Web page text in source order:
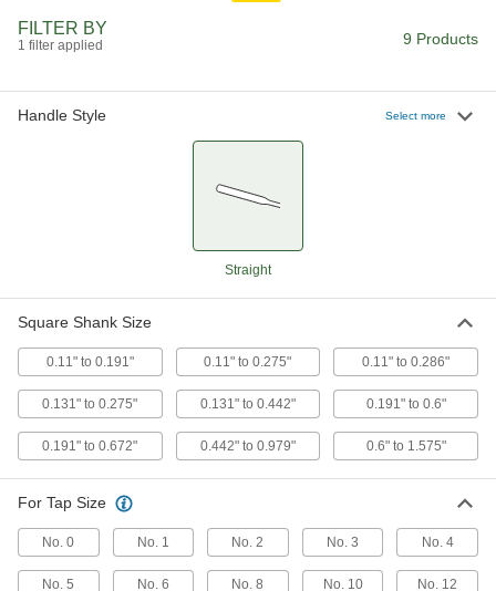
0000000
with Fixed Straight Handle, 19" Long
Tap Wrench
with Fixed Straight Handle, 40" Long
2546A18
Each
ADD
Tap Wrench
with Fixed Straight Handle, 54" Long
0000000
Economy Tap Wrench
000000
FILTER BY
1 filter applied 9 Products
Handle Style Select more
Straight
Square Shank Size
0.11" to 0.191" 0.11" to 0.275" 0.11" to 0.286"
0.131" to 0.275" 0.131" to 0.442" 0.191" to 0.6"
0.191" to 0.672" 0.442" to 0.979" 0.6" to 1.575"
For Tap Size
No. 0 No. 1 No. 2 No. 3 No. 4
No. 5 No. 6 No. 8 No. 10 No. 12